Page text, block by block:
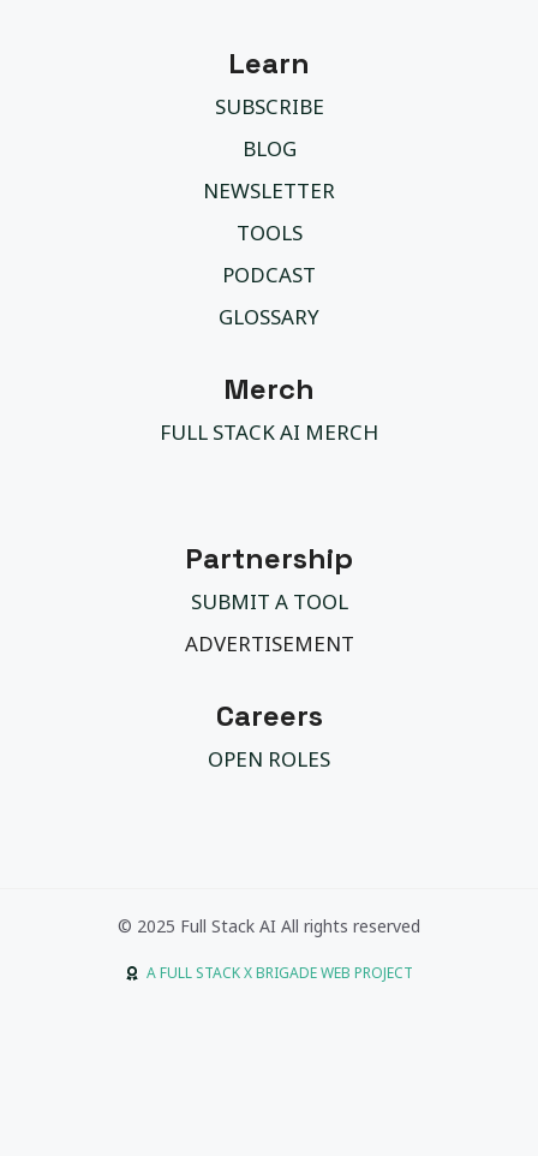
Learn
SUBSCRIBE
BLOG
NEWSLETTER
TOOLS
PODCAST
GLOSSARY
Merch
FULL STACK AI MERCH
Partnership
SUBMIT A TOOL
ADVERTISEMENT
Careers
OPEN ROLES
© 2025 Full Stack AI All rights reserved
A FULL STACK X BRIGADE WEB PROJECT